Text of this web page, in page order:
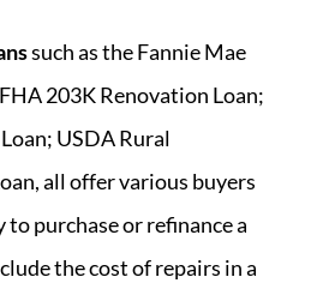
such as the Fannie Mae
203K Renovation Loan;
USDA Rural
all offer various buyers
purchase or refinance a
the cost of repairs in a